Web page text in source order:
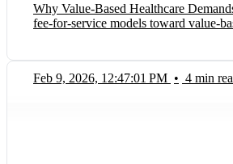
Why Value-Based Healthcare
fee-for-service models toward value-
Feb 9, 2026, 12:47:01 PM • 4 min